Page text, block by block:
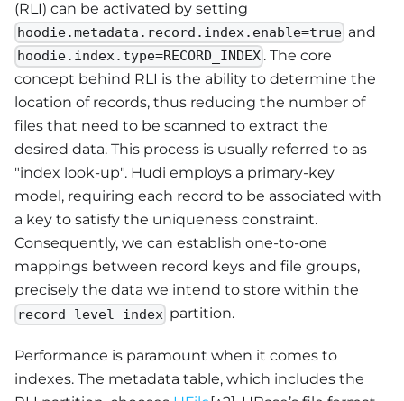
(RLI) can be activated by setting
hoodie.metadata.record.index.enable=true and
hoodie.index.type=RECORD_INDEX . The core
concept behind RLI is the ability to determine the
location of records, thus reducing the number of
files that need to be scanned to extract the
desired data. This process is usually referred to as
"index look-up". Hudi employs a primary-key
model, requiring each record to be associated with
a key to satisfy the uniqueness constraint.
Consequently, we can establish one-to-one
mappings between record keys and file groups,
precisely the data we intend to store within the
record level index partition.
Performance is paramount when it comes to
indexes. The metadata table, which includes the